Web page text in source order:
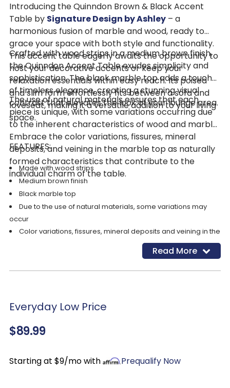
Introducing the Quinndon Brown & Black Accent
Table by Signature Design by Ashley– a
harmonious fusion of marble and wood, ready to
grace your space with both style and functionality.
This accent table eagerly awaits the opportunity to
host your decorative accents or keep your
relaxation essentials within easy reach. Its poised
and slim form effortlessly fits between a sofa and
loveseat, making it a versatile addition to your living
space.
Crafted with wood strips in a medium brown finish,
the Quinndon Accent Table exudes simplicity and
sophistication. The black marble top adds a touch
of timeless elegance, creating a stunning visual
contrast that elevates the look of your lounge area.
The use of natural materials ensures that each
piece is unique, with some variations occurring due
to the inherent characteristics of wood and marble.
Embrace the color variations, fissures, mineral
deposits, and veining in the marble top as naturally
formed characteristics that contribute to the
individual charm of the table.
FEATURES:
Made with wood strips
Medium brown finish
Black marble top
Due to the use of natural materials, some variations may
occur
Color variations, fissures, mineral deposits and veining in the
marble top are naturally formed characteristics
Read More
Everyday Low Price
$89.99
Starting at $9/mo with Prequalify Now